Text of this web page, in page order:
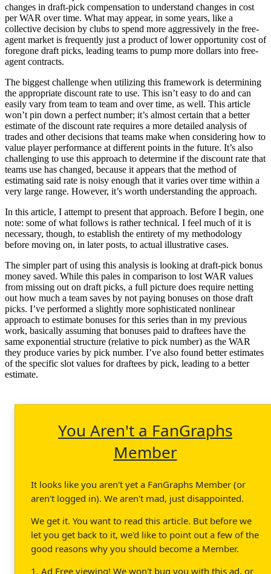
changes in draft-pick compensation to understand changes in cost
per WAR over time. What may appear, in some years, like a
collective decision by clubs to spend more aggressively in the free-
agent market is frequently just a product of lower opportunity cost of
foregone draft picks, leading teams to pump more dollars into free-
agent contracts.
The biggest challenge when utilizing this framework is determining
the appropriate discount rate to use. This isn’t easy to do and can
easily vary from team to team and over time, as well. This article
won’t pin down a perfect number; it’s almost certain that a better
estimate of the discount rate requires a more detailed analysis of
trades and other decisions that teams make when considering how to
value player performance at different points in the future. It’s also
challenging to use this approach to determine if the discount rate that
teams use has changed, because it appears that the method of
estimating said rate is noisy enough that it varies over time within a
very large range. However, it’s worth understanding the approach.
In this article, I attempt to present that approach. Before I begin, one
note: some of what follows is rather technical. I feel much of it is
necessary, though, to establish the entirety of my methodology
before moving on, in later posts, to actual illustrative cases.
The simpler part of using this analysis is looking at draft-pick bonus
money saved. While this pales in comparison to lost WAR values
from missing out on draft picks, a full picture does require netting
out how much a team saves by not paying bonuses on those draft
picks. I’ve performed a slightly more sophisticated nonlinear
approach to estimate bonuses for this series than in my previous
work, basically assuming that bonuses paid to draftees have the
same exponential structure (relative to pick number) as the WAR
they produce varies by pick number. I’ve also found better estimates
of the specific slot values for draftees by pick, leading to a better
estimate.
You Aren't a FanGraphs
Member
It looks like you aren't yet a FanGraphs Member (or
aren't logged in). We aren't mad, just disappointed.
We get it. You want to read this article. But before we
let you get back to it, we'd like to point out a few of the
good reasons why you should become a Member.
1. Ad Free viewing! We won't bug you with this ad, or